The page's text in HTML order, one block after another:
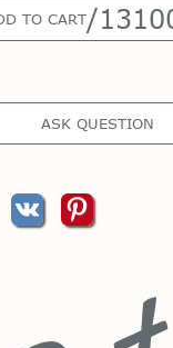
TO CART/
ASK QUESTION